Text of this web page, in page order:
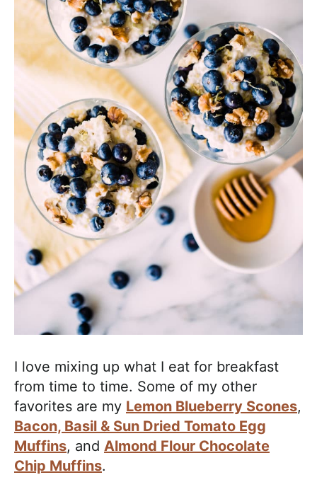
I love mixing up what I eat for breakfast
from time to time. Some of my other
favorites are my Lemon Blueberry Scones,
Bacon, Basil & Sun Dried Tomato Egg
Muffins, and Almond Flour Chocolate
Chip Muffins.